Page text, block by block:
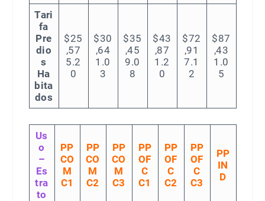
Tari
fa
Pre
dio
s
Ha
bita
dos
$25
,57
5.2
0
$30
,64
1.0
3
$35
,45
9.0
8
$43
,87
1.2
0
$72
,91
7.1
2
$87
,43
1.0
5
Us
o
–
Es
tra
to
PP
CO
M
C1
PP
CO
M
C2
PP
CO
M
C3
PP
OF
C
C1
PP
OF
C
C2
PP
OF
C
C3
PP
IN
D